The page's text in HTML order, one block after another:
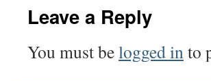
Leave a Reply
You must belogged into